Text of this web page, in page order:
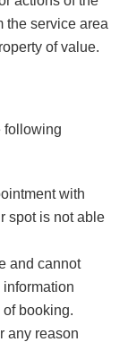
the service area
of value.
following
with
spot is not able
and cannot
booking.
any reason